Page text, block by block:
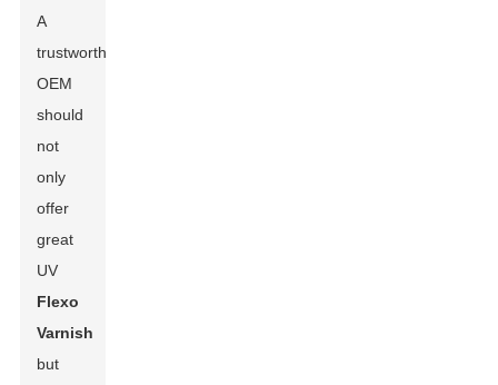
A
trustworthy
OEM
should
not
only
offer
great
UV
Flexo
Varnish
but